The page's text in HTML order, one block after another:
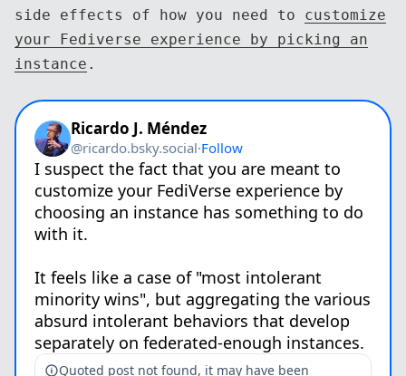
side effects of how you need to customize
your Fediverse experience by picking an
instance .